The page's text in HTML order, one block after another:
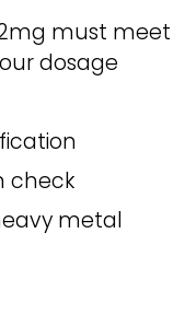
must meet
dosage
check
metal